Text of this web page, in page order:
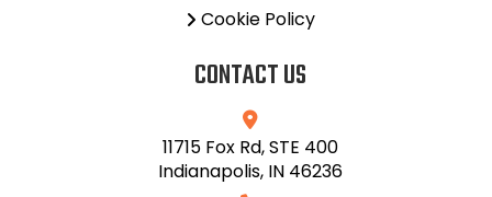
Cookie Policy
CONTACT US
11715 Fox Rd, STE 400
Indianapolis, IN 46236